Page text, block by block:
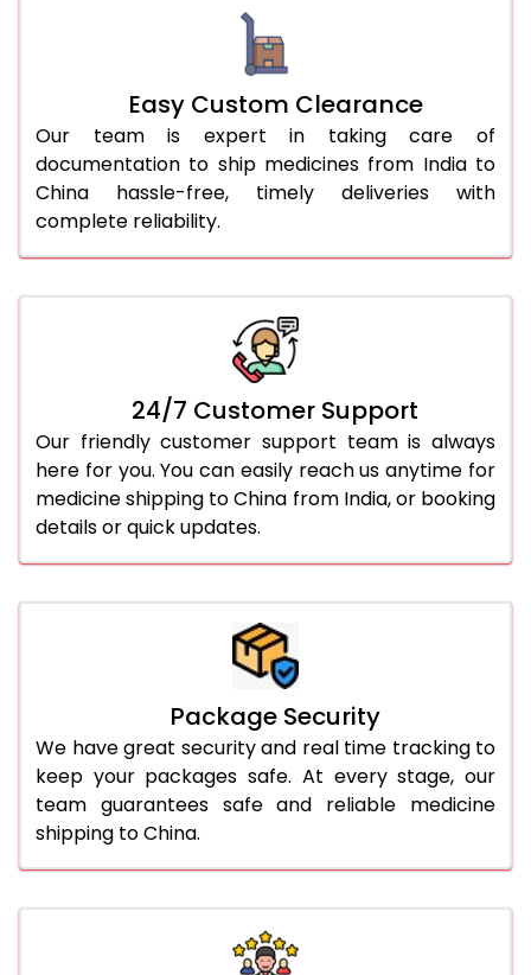
Easy Custom Clearance
Our team is expert in taking care of
documentation to ship medicines from India to
China hassle-free, timely deliveries with
complete reliability.
24/7 Customer Support
Our friendly customer support team is always
here for you. You can easily reach us anytime for
medicine shipping to China from India, or booking
details or quick updates.
Package Security
We have great security and real time tracking to
keep your packages safe. At every stage, our
team guarantees safe and reliable medicine
shipping to China.